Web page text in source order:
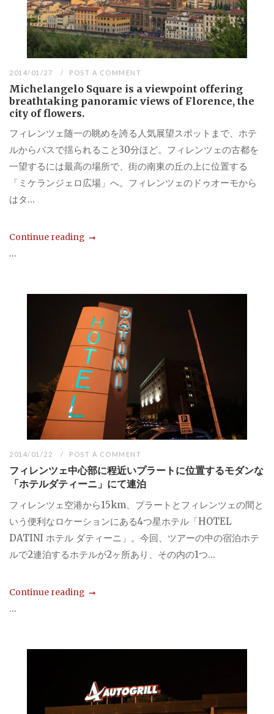
2014/01/27 POST A COMMENT
Michelangelo Square is a viewpoint offering
breathtaking panoramic views of Florence, the
city of flowers.
フィレンツェ随一の眺めを誇る人気展望スポットまで、ホテ
ルからバスで揺られること30分ほど。フィレンツェの古都を
一望するには最高の場所で、街の南東の丘の上に位置する
「ミケランジェロ広場」へ。フィレンツェのドゥオーモから
はタ...
Continue reading
...
2014/01/22 POST A COMMENT
フィレンツェ中心部に程近いプラートに位置するモダンな
「ホテルダティーニ」にて連泊
フィレンツェ空港から15km、プラートとフィレンツェの間と
いう便利なロケーションにある4つ星ホテル「HOTEL
DATINI ホテル ダティーニ」。今回、ツアーの中の宿泊ホテ
ルで2連泊するホテルが2ヶ所あり、その内の1つ...
Continue reading
...